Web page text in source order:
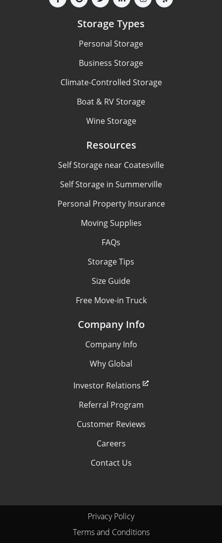
Storage Types
Personal Storage
Business Storage
Climate-Controlled Storage
Boat & RV Storage
Wine Storage
Resources
Self Storage near Coatesville
Self Storage in Summerville
Personal Property Insurance
Moving Supplies
FAQs
Storage Tips
Size Guide
Free Move-in Truck
Company Info
Company Info
Why Global
Investor Relations
Referral Program
Customer Reviews
Careers
Contact Us
Privacy Policy
Terms and Conditions